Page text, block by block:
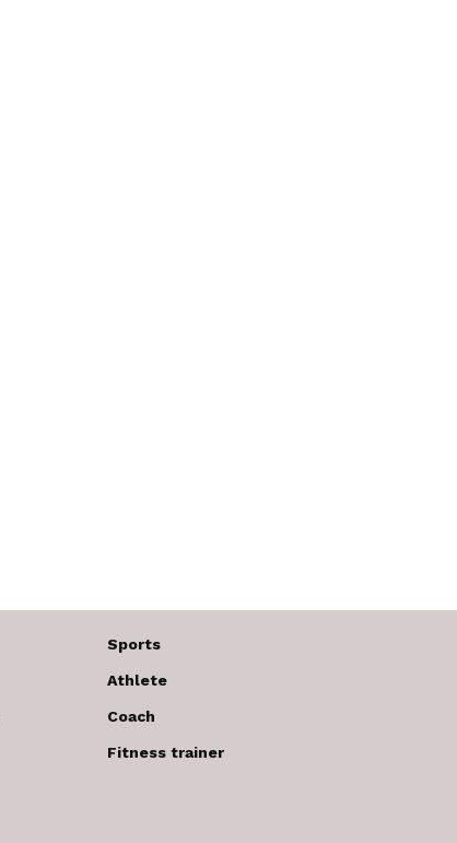
Sports
Athlete
Coach
Fitness trainer